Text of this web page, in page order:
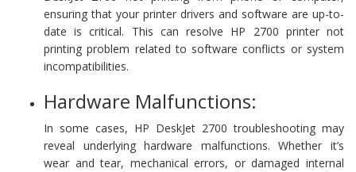
ensuring that your printer drivers and software are up-to-
date is critical. This can resolve HP 2700 printer not
printing problem related to software conflicts or system
incompatibilities.
Hardware Malfunctions:
In some cases, HP DeskJet 2700 troubleshooting may
reveal underlying hardware malfunctions. Whether it’s
wear and tear, mechanical errors, or damaged internal